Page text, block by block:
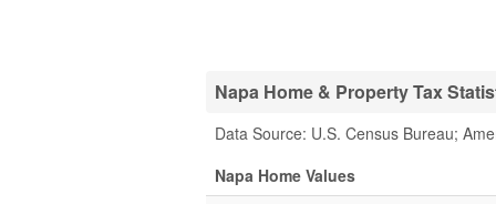
Napa Home & Property Tax
Data Source: U.S. Census Bureau;
Napa Home Values